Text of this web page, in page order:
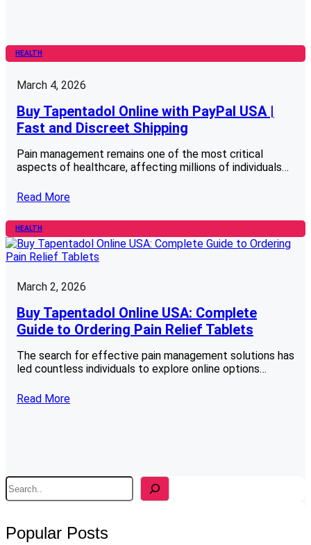
HEALTH
March 4, 2026
Buy Tapentadol Online with PayPal USA |
Fast and Discreet Shipping
Pain management remains one of the most critical
aspects of healthcare, affecting millions of individuals…
Read More
HEALTH
March 2, 2026
Buy Tapentadol Online USA: Complete
Guide to Ordering Pain Relief Tablets
The search for effective pain management solutions has
led countless individuals to explore online options…
Read More
S
e
c
Popular Posts